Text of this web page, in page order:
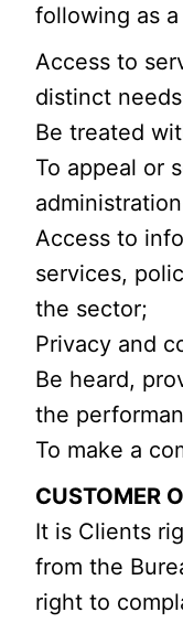
following as
Access to
distinct
Be treated
To appeal or
Access to
services,
the sector;
Privacy and
Be heard,
the
To make a
CUSTOMER
It is Clients
from the
right to